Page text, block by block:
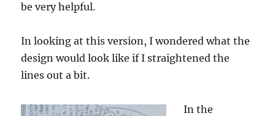
be very helpful.
In looking at this version, I wondered what the
design would look like if I straightened the
lines out a bit.
In the